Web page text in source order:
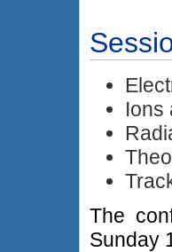
Ions
The
Sunday